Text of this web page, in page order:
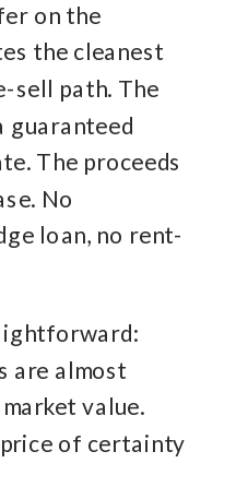
on the
the cleanest
sell path. The
guaranteed
The proceeds
No
loan, no rent-
are almost
value.
of certainty